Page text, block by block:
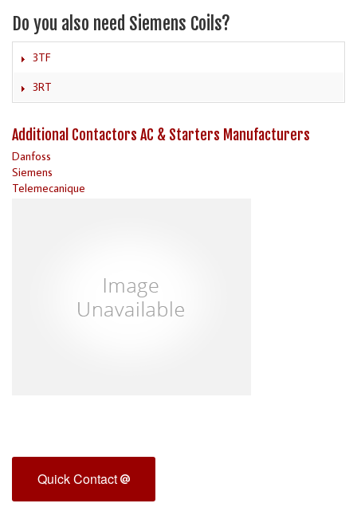
Do you also need Siemens Coils?
3TF
3RT
Additional Contactors AC & Starters Manufacturers
Danfoss
Siemens
Telemecanique
Quick Contact